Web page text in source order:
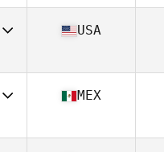
45
24
USA
31
MEX